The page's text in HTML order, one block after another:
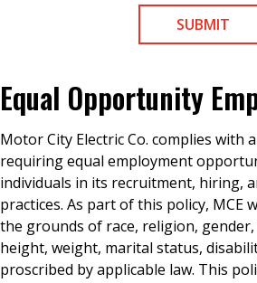
Equal Opportunity
Motor City Electric Co. complies with
requiring equal employment
individuals in its recruitment, hiring,
practices. As part of this policy, MCE
the grounds of race, religion,
height, weight, marital status,
proscribed by applicable law. This